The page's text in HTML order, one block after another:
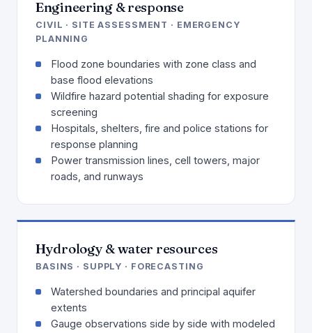
Engineering & response
CIVIL · SITE ASSESSMENT · EMERGENCY
PLANNING
Flood zone boundaries with zone class and
base flood elevations
Wildfire hazard potential shading for exposure
screening
Hospitals, shelters, fire and police stations for
response planning
Power transmission lines, cell towers, major
roads, and runways
Hydrology & water resources
BASINS · SUPPLY · FORECASTING
Watershed boundaries and principal aquifer
extents
Gauge observations side by side with modeled